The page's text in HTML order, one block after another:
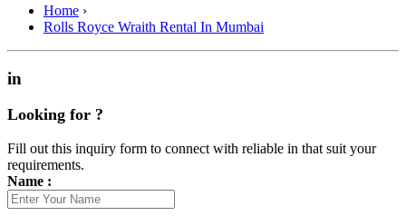
Home ›
Rolls Royce Wraith Rental In Mumbai
in
Looking for ?
Fill out this inquiry form to connect with reliable in that suit your
requirements.
Name :